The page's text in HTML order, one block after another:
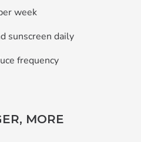
week
sunscreen daily
frequency
MORE